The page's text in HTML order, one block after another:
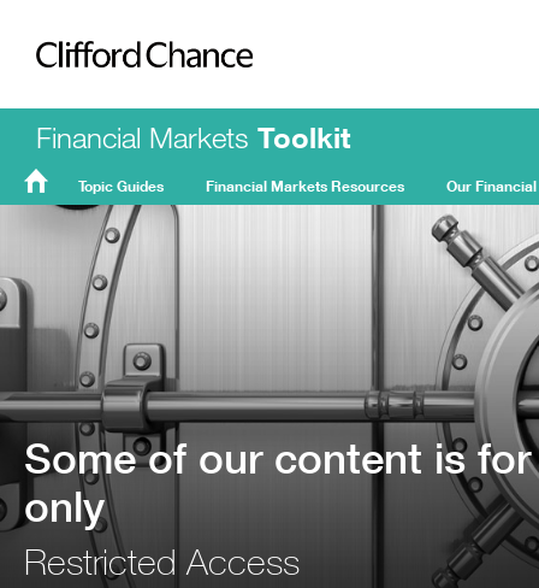
Clifford Chance
Financial Markets Toolkit
Topic Guides Financial Markets Resources Our
Some of our content is
only
Restricted Access